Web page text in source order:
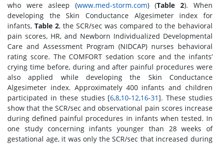
who were asleep (www.med-storm.com) (Table 2). When
developing the Skin Conductance Algesimeter index for
infants, Table 2, the SCR/sec was compared to the behavioral
pain scores, HR, and Newborn Individualized Developmental
Care and Assessment Program (NIDCAP) nurses behavioral
rating score. The COMFORT sedation score and the infants’
crying time before, during and after painful procedures were
also applied while developing the Skin Conductance
Algesimeter index. Approximately 400 infants and children
participated in these studies [6,8,10-12,16-31]. These studies
show that the SCR/sec and observational pain scores increase
during defined painful procedures in infants when tested. In
one study concerning infants younger than 28 weeks of
gestational age, it was only the SCR/sec that increased during